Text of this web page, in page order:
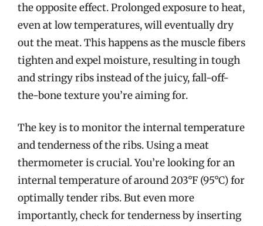
the opposite effect. Prolonged exposure to heat,
even at low temperatures, will eventually dry
out the meat. This happens as the muscle fibers
tighten and expel moisture, resulting in tough
and stringy ribs instead of the juicy, fall-off-
the-bone texture you’re aiming for.
The key is to monitor the internal temperature
and tenderness of the ribs. Using a meat
thermometer is crucial. You’re looking for an
internal temperature of around 203°F (95°C) for
optimally tender ribs. But even more
importantly, check for tenderness by inserting